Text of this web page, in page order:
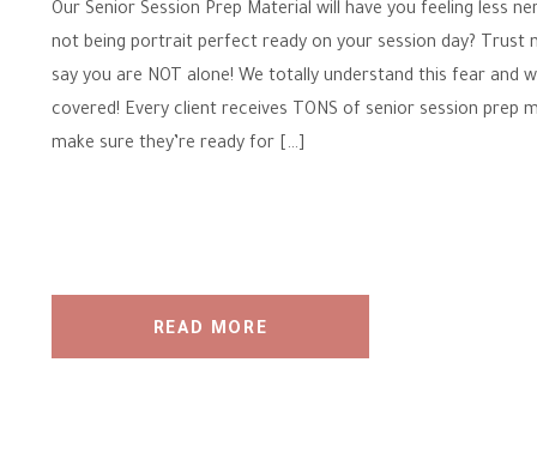
Our Senior Session Prep Material will have you feeling less
not being portrait perfect ready on your session day? Trust
say you are NOT alone! We totally understand this fear and
covered! Every client receives TONS of senior session prep
make sure they’re ready for […]
READ MORE